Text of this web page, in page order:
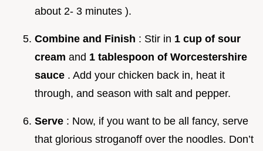
about 2- 3 minutes ).
Combine and Finish : Stir in 1 cup of sour
cream and 1 tablespoon of Worcestershire
sauce . Add your chicken back in, heat it
through, and season with salt and pepper.
Serve : Now, if you want to be all fancy, serve
that glorious stroganoff over the noodles. Don’t